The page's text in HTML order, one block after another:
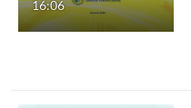
16:06